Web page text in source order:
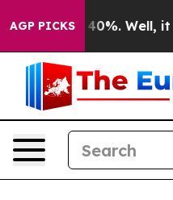
AGP PICKS40%. Well, it